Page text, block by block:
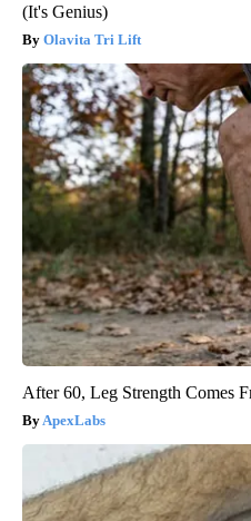
(It's Genius)
Olavita Tri Lift
After 60, Leg Strength Comes
ApexLabs